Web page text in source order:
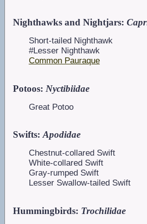
Nighthawks and Nightjars:
Short-tailed Nighthawk
#Lesser Nighthawk
Common Pauraque
Potoos: Nyctibiidae
Great Potoo
Swifts:Apodidae
Chestnut-collared Swift
White-collared Swift
Gray-rumped Swift
Lesser Swallow-tailed Swift
Hummingbirds: Trochilidae